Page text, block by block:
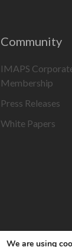
Community
IMAPS
Membership
Press Releases
White Papers
We are using